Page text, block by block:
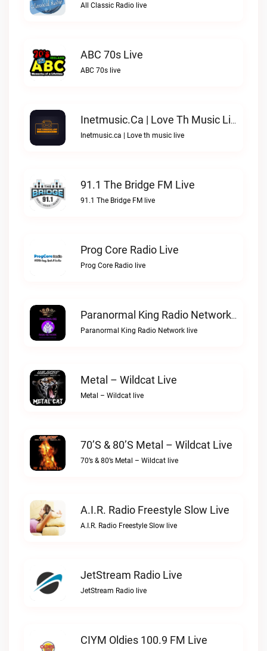
All Classic Radio live
ABC 70s Live
ABC 70s live
Inetmusic.ca | Love Th Music Live
Inetmusic.ca | Love th music live
91.1 The Bridge FM Live
91.1 The Bridge FM live
Prog Core Radio Live
Prog Core Radio live
Paranormal King Radio Network Live
Paranormal King Radio Network live
Metal – Wildcat Live
Metal – Wildcat live
70’s & 80’s Metal – Wildcat Live
70’s & 80’s Metal – Wildcat live
A.I.R. Radio Freestyle Slow Live
A.I.R. Radio Freestyle Slow live
JetStream Radio Live
JetStream Radio live
CIYM Oldies 100.9 FM Live